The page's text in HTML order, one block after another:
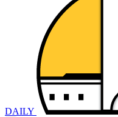
DAILY